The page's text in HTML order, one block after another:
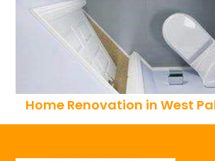
Home Renovation in West